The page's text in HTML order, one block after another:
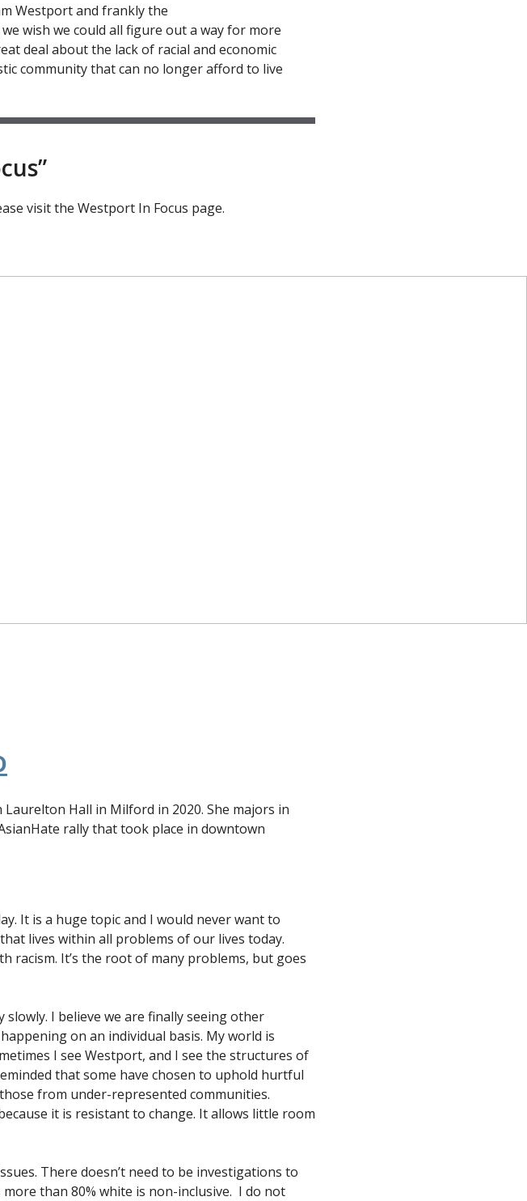
Westport and frankly the
wish we could all figure out a way for more
deal about the lack of racial and economic
community that can no longer afford to live
visit the Westport In Focus page.
Hall in Milford in 2020. She majors in
rally that took place in downtown
It is a huge topic and I would never want to
lives within all problems of our lives today.
racism. It’s the root of many problems, but goes
I believe we are finally seeing other
on an individual basis. My world is
I see Westport, and I see the structures of
that some have chosen to uphold hurtful
from under-represented communities.
it is resistant to change. It allows little room
There doesn’t need to be investigations to
than 80% white is non-inclusive. I do not